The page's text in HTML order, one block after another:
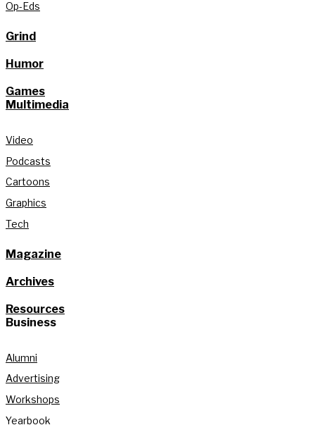
Op-Eds
Grind
Humor
Games
Multimedia
Video
Podcasts
Cartoons
Graphics
Tech
Magazine
Archives
Resources
Business
Alumni
Advertising
Workshops
Yearbook